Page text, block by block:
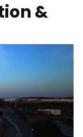
&
blue